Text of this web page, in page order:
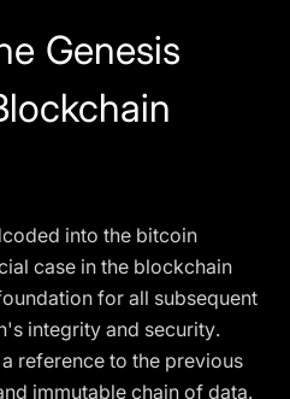
Genesis
into the bitcoin
case in the blockchain
for all subsequent
integrity and security.
reference to the previous
immutable chain of data.